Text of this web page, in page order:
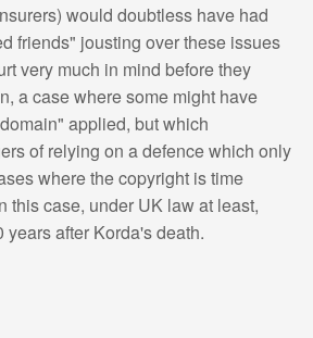
would doubtless have had
friends" jousting over these issues
very much in mind before they
a case where some might have
applied, but which
of relying on a defence which only
where the copyright is time
this case, under UK law at least,
after Korda's death.